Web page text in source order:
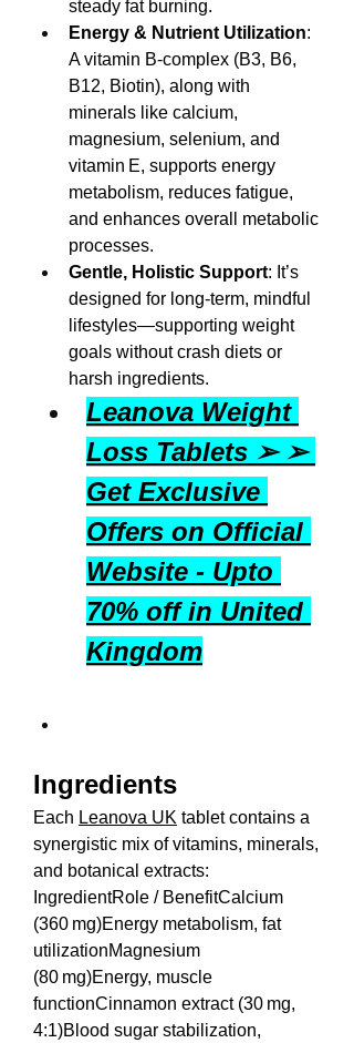
steady fat burning.
Energy & Nutrient Utilization:
A vitamin B-complex (B3, B6,
B12, Biotin), along with
minerals like calcium,
magnesium, selenium, and
vitamin E, supports energy
metabolism, reduces fatigue,
and enhances overall metabolic
processes.
Gentle, Holistic Support: It’s
designed for long-term, mindful
lifestyles—supporting weight
goals without crash diets or
harsh ingredients.
Leanova Weight
Loss Tablets ➢ ➢
Get Exclusive
Offers on Official
Website - Upto
70% off in United
Kingdom
Ingredients
Each Leanova UK tablet contains a
synergistic mix of vitamins, minerals,
and botanical extracts:
IngredientRole / BenefitCalcium
(360 mg)Energy metabolism, fat
utilizationMagnesium
(80 mg)Energy, muscle
functionCinnamon extract (30 mg,
4:1)Blood sugar stabilization,